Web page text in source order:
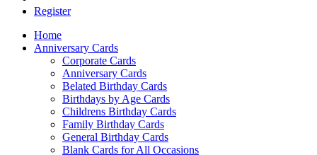
Register
Home
Anniversary Cards
Corporate Cards
Anniversary Cards
Belated Birthday Cards
Birthdays by Age Cards
Childrens Birthday Cards
Family Birthday Cards
General Birthday Cards
Blank Cards for All Occasions